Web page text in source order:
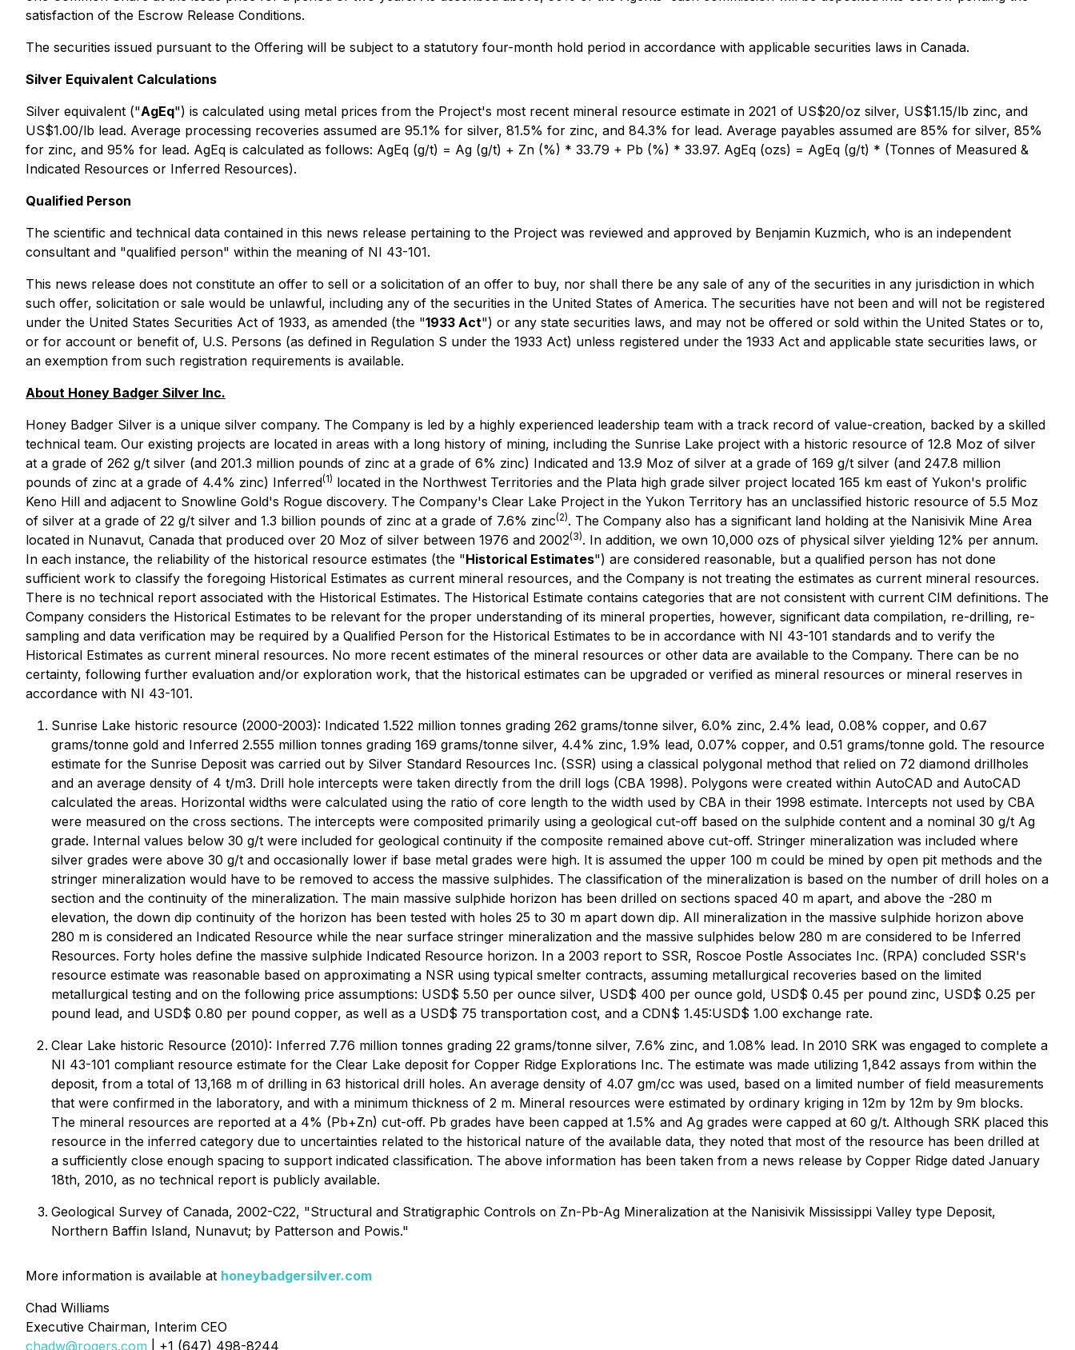
satisfaction of the Escrow Release Conditions.
The securities issued pursuant to the Offering will be subject to a statutory four-month hold period in accordance with applicable securities laws in Canada.
Silver Equivalent Calculations
Silver equivalent ("AgEq") is calculated using metal prices from the Project's most recent mineral resource estimate in 2021 of US$20/oz silver, US$1.15/lb zinc, and
US$1.00/lb lead. Average processing recoveries assumed are 95.1% for silver, 81.5% for zinc, and 84.3% for lead. Average payables assumed are 85% for silver, 85%
for zinc, and 95% for lead. AgEq is calculated as follows: AgEq (g/t) = Ag (g/t) + Zn (%) * 33.79 + Pb (%) * 33.97. AgEq (ozs) = AgEq (g/t) * (Tonnes of Measured &
Indicated Resources or Inferred Resources).
Qualified Person
The scientific and technical data contained in this news release pertaining to the Project was reviewed and approved by Benjamin Kuzmich, who is an independent
consultant and "qualified person" within the meaning of NI 43-101.
This news release does not constitute an offer to sell or a solicitation of an offer to buy, nor shall there be any sale of any of the securities in any jurisdiction in which
such offer, solicitation or sale would be unlawful, including any of the securities in the United States of America. The securities have not been and will not be registered
under the United States Securities Act of 1933, as amended (the "1933 Act") or any state securities laws, and may not be offered or sold within the United States or to,
or for account or benefit of, U.S. Persons (as defined in Regulation S under the 1933 Act) unless registered under the 1933 Act and applicable state securities laws, or
an exemption from such registration requirements is available.
About Honey Badger Silver Inc.
Honey Badger Silver is a unique silver company. The Company is led by a highly experienced leadership team with a track record of value-creation, backed by a skilled
technical team. Our existing projects are located in areas with a long history of mining, including the Sunrise Lake project with a historic resource of 12.8 Moz of silver
at a grade of 262 g/t silver (and 201.3 million pounds of zinc at a grade of 6% zinc) Indicated and 13.9 Moz of silver at a grade of 169 g/t silver (and 247.8 million
pounds of zinc at a grade of 4.4% zinc) Inferred(1) located in the Northwest Territories and the Plata high grade silver project located 165 km east of Yukon's prolific
Keno Hill and adjacent to Snowline Gold's Rogue discovery. The Company's Clear Lake Project in the Yukon Territory has an unclassified historic resource of 5.5 Moz
of silver at a grade of 22 g/t silver and 1.3 billion pounds of zinc at a grade of 7.6% zinc(2). The Company also has a significant land holding at the Nanisivik Mine Area
located in Nunavut, Canada that produced over 20 Moz of silver between 1976 and 2002(3). In addition, we own 10,000 ozs of physical silver yielding 12% per annum.
In each instance, the reliability of the historical resource estimates (the "Historical Estimates") are considered reasonable, but a qualified person has not done
sufficient work to classify the foregoing Historical Estimates as current mineral resources, and the Company is not treating the estimates as current mineral resources.
There is no technical report associated with the Historical Estimates. The Historical Estimate contains categories that are not consistent with current CIM definitions. The
Company considers the Historical Estimates to be relevant for the proper understanding of its mineral properties, however, significant data compilation, re-drilling, re-
sampling and data verification may be required by a Qualified Person for the Historical Estimates to be in accordance with NI 43-101 standards and to verify the
Historical Estimates as current mineral resources. No more recent estimates of the mineral resources or other data are available to the Company. There can be no
certainty, following further evaluation and/or exploration work, that the historical estimates can be upgraded or verified as mineral resources or mineral reserves in
accordance with NI 43-101.
Sunrise Lake historic resource (2000-2003): Indicated 1.522 million tonnes grading 262 grams/tonne silver, 6.0% zinc, 2.4% lead, 0.08% copper, and 0.67
grams/tonne gold and Inferred 2.555 million tonnes grading 169 grams/tonne silver, 4.4% zinc, 1.9% lead, 0.07% copper, and 0.51 grams/tonne gold. The resource
estimate for the Sunrise Deposit was carried out by Silver Standard Resources Inc. (SSR) using a classical polygonal method that relied on 72 diamond drillholes
and an average density of 4 t/m3. Drill hole intercepts were taken directly from the drill logs (CBA 1998). Polygons were created within AutoCAD and AutoCAD
calculated the areas. Horizontal widths were calculated using the ratio of core length to the width used by CBA in their 1998 estimate. Intercepts not used by CBA
were measured on the cross sections. The intercepts were composited primarily using a geological cut-off based on the sulphide content and a nominal 30 g/t Ag
grade. Internal values below 30 g/t were included for geological continuity if the composite remained above cut-off. Stringer mineralization was included where
silver grades were above 30 g/t and occasionally lower if base metal grades were high. It is assumed the upper 100 m could be mined by open pit methods and the
stringer mineralization would have to be removed to access the massive sulphides. The classification of the mineralization is based on the number of drill holes on a
section and the continuity of the mineralization. The main massive sulphide horizon has been drilled on sections spaced 40 m apart, and above the -280 m
elevation, the down dip continuity of the horizon has been tested with holes 25 to 30 m apart down dip. All mineralization in the massive sulphide horizon above
280 m is considered an Indicated Resource while the near surface stringer mineralization and the massive sulphides below 280 m are considered to be Inferred
Resources. Forty holes define the massive sulphide Indicated Resource horizon. In a 2003 report to SSR, Roscoe Postle Associates Inc. (RPA) concluded SSR's
resource estimate was reasonable based on approximating a NSR using typical smelter contracts, assuming metallurgical recoveries based on the limited
metallurgical testing and on the following price assumptions: USD$ 5.50 per ounce silver, USD$ 400 per ounce gold, USD$ 0.45 per pound zinc, USD$ 0.25 per
pound lead, and USD$ 0.80 per pound copper, as well as a USD$ 75 transportation cost, and a CDN$ 1.45:USD$ 1.00 exchange rate.
Clear Lake historic Resource (2010): Inferred 7.76 million tonnes grading 22 grams/tonne silver, 7.6% zinc, and 1.08% lead. In 2010 SRK was engaged to complete a
NI 43-101 compliant resource estimate for the Clear Lake deposit for Copper Ridge Explorations Inc. The estimate was made utilizing 1,842 assays from within the
deposit, from a total of 13,168 m of drilling in 63 historical drill holes. An average density of 4.07 gm/cc was used, based on a limited number of field measurements
that were confirmed in the laboratory, and with a minimum thickness of 2 m. Mineral resources were estimated by ordinary kriging in 12m by 12m by 9m blocks.
The mineral resources are reported at a 4% (Pb+Zn) cut-off. Pb grades have been capped at 1.5% and Ag grades were capped at 60 g/t. Although SRK placed this
resource in the inferred category due to uncertainties related to the historical nature of the available data, they noted that most of the resource has been drilled at
a sufficiently close enough spacing to support indicated classification. The above information has been taken from a news release by Copper Ridge dated January
18th, 2010, as no technical report is publicly available.
Geological Survey of Canada, 2002-C22, "Structural and Stratigraphic Controls on Zn-Pb-Ag Mineralization at the Nanisivik Mississippi Valley type Deposit,
Northern Baffin Island, Nunavut; by Patterson and Powis."
More information is available at honeybadgersilver.com
Chad Williams
Executive Chairman, Interim CEO
chadw@rogers.com | +1 (647) 498-8244